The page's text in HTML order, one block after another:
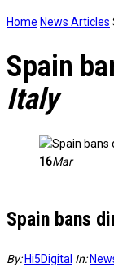
Home News Articles
Spain
Italy
16Mar
Spain bans
By: Hi5Digital In: